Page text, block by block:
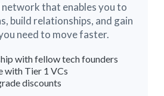
network that enables you to
build relationships, and gain
need to move faster.
with fellow tech founders
with Tier 1 VCs
discounts